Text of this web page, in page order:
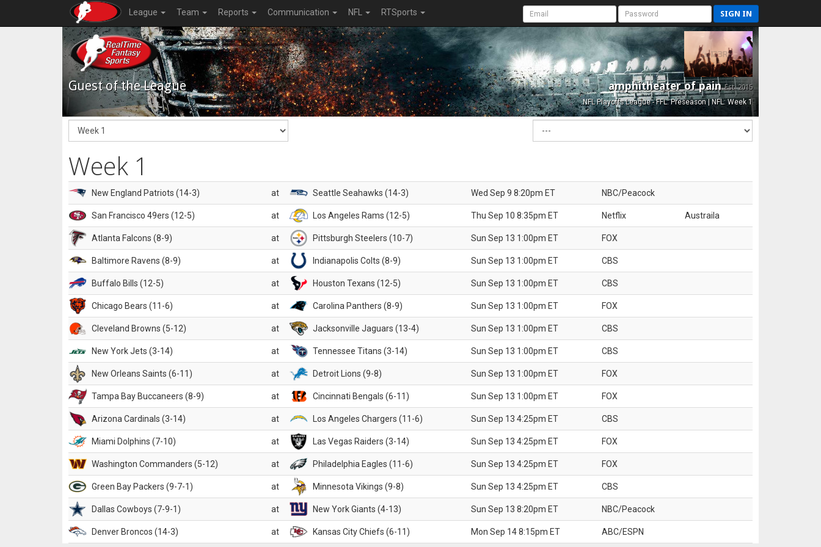
League Team Reports Communication NFL RTSports SIGN IN
Guest of the League amphitheater of painEst. 2015
NFL Playoffs League - FFL: Preseason | NFL: Week 1
Week 1
New England Patriots (14-3) at Seattle Seahawks (14-3) Wed Sep 9 8:20pm ET NBC/Peacock
San Francisco 49ers (12-5) at Los Angeles Rams (12-5) Thu Sep 10 8:35pm ET Netflix Austraila
Atlanta Falcons (8-9) at Pittsburgh Steelers (10-7) Sun Sep 13 1:00pm ET FOX
Baltimore Ravens (8-9) at Indianapolis Colts (8-9) Sun Sep 13 1:00pm ET CBS
Buffalo Bills (12-5) at Houston Texans (12-5) Sun Sep 13 1:00pm ET CBS
Chicago Bears (11-6) at Carolina Panthers (8-9) Sun Sep 13 1:00pm ET FOX
Cleveland Browns (5-12) at Jacksonville Jaguars (13-4) Sun Sep 13 1:00pm ET CBS
New York Jets (3-14) at Tennessee Titans (3-14) Sun Sep 13 1:00pm ET CBS
New Orleans Saints (6-11) at Detroit Lions (9-8) Sun Sep 13 1:00pm ET FOX
Tampa Bay Buccaneers (8-9) at Cincinnati Bengals (6-11) Sun Sep 13 1:00pm ET FOX
Arizona Cardinals (3-14) at Los Angeles Chargers (11-6) Sun Sep 13 4:25pm ET CBS
Miami Dolphins (7-10) at Las Vegas Raiders (3-14) Sun Sep 13 4:25pm ET FOX
Washington Commanders (5-12) at Philadelphia Eagles (11-6) Sun Sep 13 4:25pm ET FOX
Green Bay Packers (9-7-1) at Minnesota Vikings (9-8) Sun Sep 13 4:25pm ET CBS
Dallas Cowboys (7-9-1) at New York Giants (4-13) Sun Sep 13 8:20pm ET NBC/Peacock
Denver Broncos (14-3) at Kansas City Chiefs (6-11) Mon Sep 14 8:15pm ET ABC/ESPN